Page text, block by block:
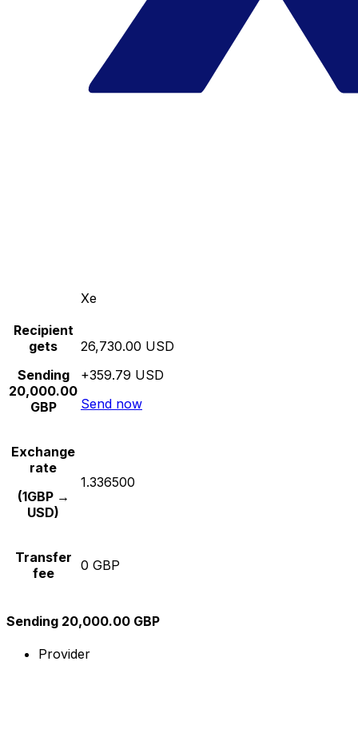
Xe
Recipient
gets
Sending
20,000.00
GBP
26,730.00 USD
+359.79 USD
Send now
Exchange
rate
(1GBP →
USD)
1.336500
Transfer
fee
0 GBP
Sending 20,000.00 GBP
Provider